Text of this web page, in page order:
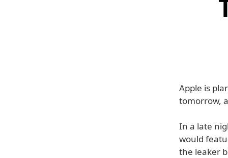
Apple is
tomorrow,
In a late
would
the leaker